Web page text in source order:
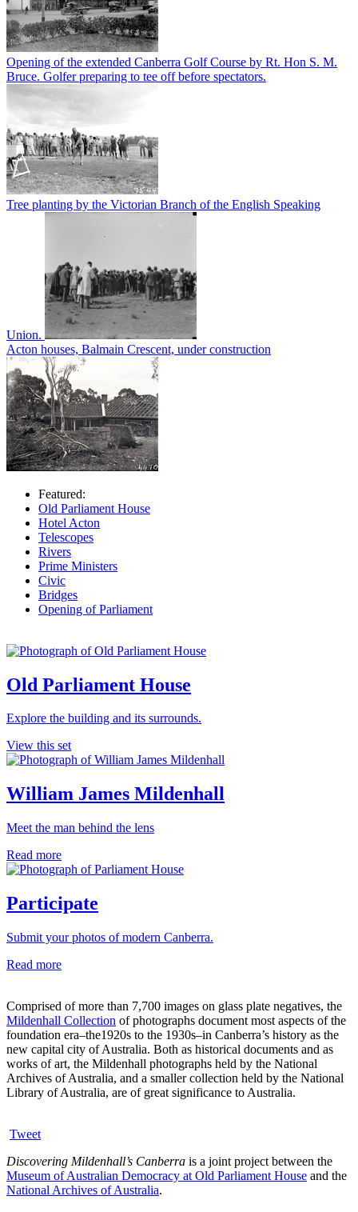
Opening of the extended Canberra Golf Course by Rt. Hon S. M.
Bruce. Golfer preparing to tee off before spectators.
Tree planting by the Victorian Branch of the English Speaking
Union.
Acton houses, Balmain Crescent, under construction
Featured:
Old Parliament House
Hotel Acton
Telescopes
Rivers
Prime Ministers
Civic
Bridges
Opening of Parliament
Old Parliament House
Explore the building and its surrounds.
View this set
William James Mildenhall
Meet the man behind the lens
Read more
Participate
Submit your photos of modern Canberra.
Read more
Comprised of more than 7,700 images on glass plate negatives, the
Mildenhall Collection of photographs document most aspects of the
foundation era–the1920s to the 1930s–in Canberra’s history as the
new capital city of Australia. Both as historical documents and as
works of art, the Mildenhall photographs held by the National
Archives of Australia, and a smaller collection held by the National
Library of Australia, are of great significance to Australia.
Tweet
Discovering Mildenhall’s Canberra is a joint project between the
Museum of Australian Democracy at Old Parliament House and the
National Archives of Australia.